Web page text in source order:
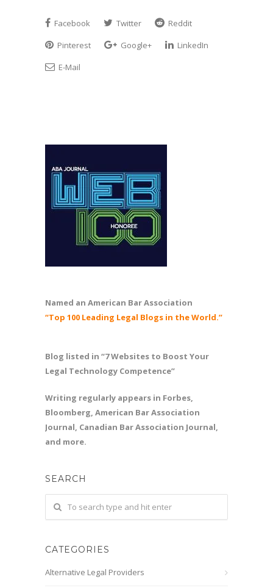
Facebook Twitter
Reddit
Pinterest
Google+
LinkedIn
E-Mail
Named an American Bar Association
“Top 100 Leading Legal Blogs in the World.”
Blog listed in “7 Websites to Boost Your
Legal Technology Competence”
Writing regularly appears in Forbes,
Bloomberg, American Bar Association
Journal, Canadian Bar Association Journal,
and more.
SEARCH
CATEGORIES
Alternative Legal Providers